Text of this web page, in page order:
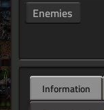
Enemies
Information